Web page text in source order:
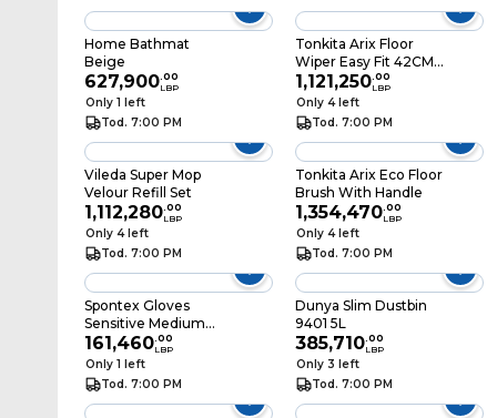
Home Bathmat
Beige
627,900.00
LBP
Only 1 left
Tod. 7:00 PM
Tonkita Arix Floor
Wiper Easy Fit 42CM
Cloth Fibre
1,121,250.00
LBP
Only 4 left
Tod. 7:00 PM
Vileda Super Mop
Velour Refill Set
1,112,280.00
LBP
Only 4 left
Tod. 7:00 PM
Tonkita Arix Eco Floor
Brush With Handle
1,354,470.00
LBP
Only 4 left
Tod. 7:00 PM
Spontex Gloves
Sensitive Medium
Size
161,460.00
LBP
Only 1 left
Tod. 7:00 PM
Dunya Slim Dustbin
9401 5L
385,710.00
LBP
Only 3 left
Tod. 7:00 PM